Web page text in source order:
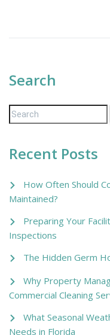
Search
Recent Posts
How Often Should
Maintained?
Preparing Your
Inspections
The Hidden Germ
Why Property
Commercial Cleaning
What Seasonal
Needs in Florida